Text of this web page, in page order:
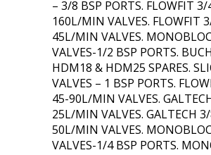
– 3/8 BSP PORTS. FLOWFIT 3/
160L/MIN VALVES. FLOWFIT
45L/MIN VALVES.
VALVES-1/2 BSP PORTS.
HDM18 & HDM25 SPARES.
VALVES – 1 BSP PORTS.
45-90L/MIN VALVES.
25L/MIN VALVES. GALTECH
50L/MIN VALVES.
VALVES-1/4 BSP PORTS.